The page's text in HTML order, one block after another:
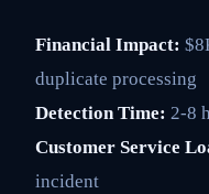
Financial Impact:
duplicate processing
Detection Time: 2-8
Customer Service
incident